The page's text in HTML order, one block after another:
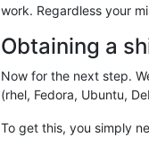
work. Regardless your
Obtaining a
Now for the next step.
(rhel, Fedora, Ubuntu,
To get this, you simply